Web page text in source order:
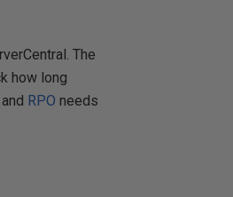
The
how long
and RPO needs